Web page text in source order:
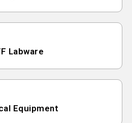
Labware
Equipment